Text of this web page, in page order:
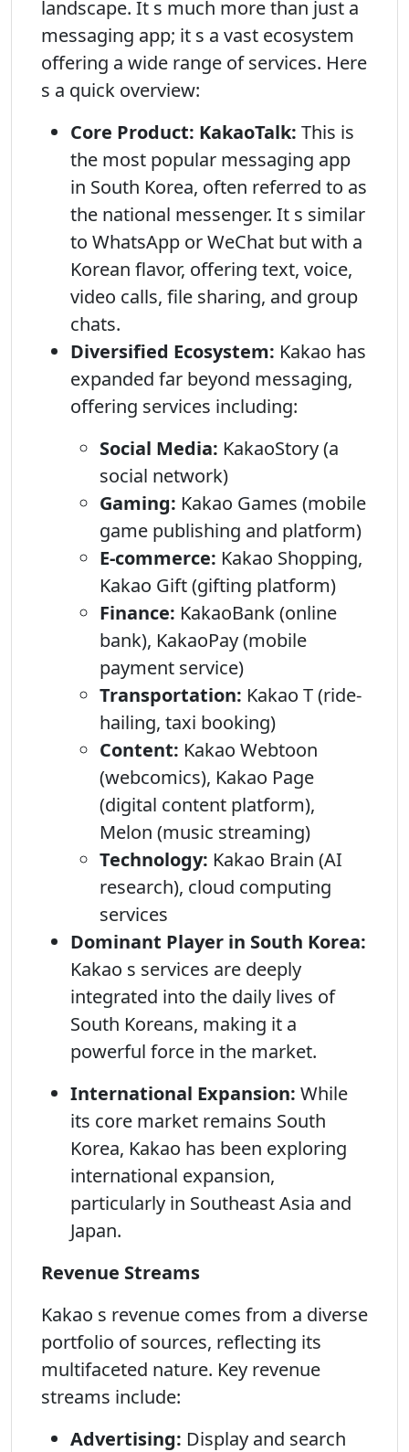
landscape. It s much more than just a
messaging app; it s a vast ecosystem
offering a wide range of services. Here
s a quick overview:
Core Product: KakaoTalk: This is
the most popular messaging app
in South Korea, often referred to as
the national messenger. It s similar
to WhatsApp or WeChat but with a
Korean flavor, offering text, voice,
video calls, file sharing, and group
chats.
Diversified Ecosystem: Kakao has
expanded far beyond messaging,
offering services including:
Social Media: KakaoStory (a
social network)
Gaming: Kakao Games (mobile
game publishing and platform)
E-commerce: Kakao Shopping,
Kakao Gift (gifting platform)
Finance: KakaoBank (online
bank), KakaoPay (mobile
payment service)
Transportation: Kakao T (ride-
hailing, taxi booking)
Content: Kakao Webtoon
(webcomics), Kakao Page
(digital content platform),
Melon (music streaming)
Technology: Kakao Brain (AI
research), cloud computing
services
Dominant Player in South Korea:
Kakao s services are deeply
integrated into the daily lives of
South Koreans, making it a
powerful force in the market.
International Expansion: While
its core market remains South
Korea, Kakao has been exploring
international expansion,
particularly in Southeast Asia and
Japan.
Revenue Streams
Kakao s revenue comes from a diverse
portfolio of sources, reflecting its
multifaceted nature. Key revenue
streams include:
Advertising: Display and search